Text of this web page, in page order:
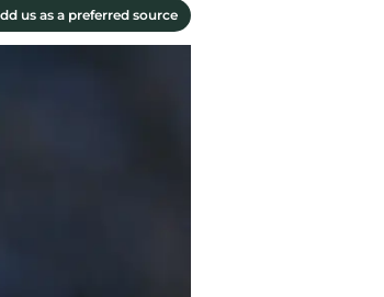
us as a preferred source